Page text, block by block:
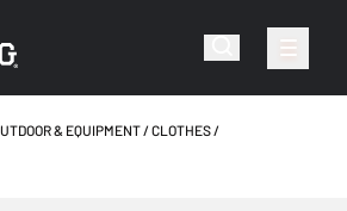
& EQUIPMENT
CLOTHES